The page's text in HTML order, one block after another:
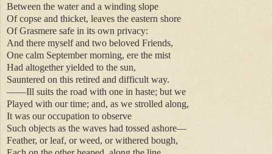
Between the water and a winding slope
Of copse and thicket, leaves the eastern shore
Of Grasmere safe in its own privacy:
And there myself and two beloved Friends,
One calm September morning, ere the mist
Had altogether yielded to the sun,
Sauntered on this retired and difficult way.
——Ill suits the road with one in haste; but we
Played with our time; and, as we strolled along,
It was our occupation to observe
Such objects as the waves had tossed ashore—
Feather, or leaf, or weed, or withered bough,